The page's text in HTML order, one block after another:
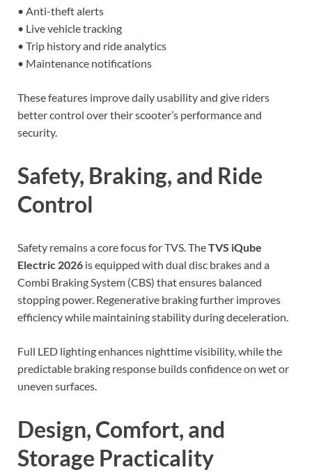
• Anti-theft alerts
• Live vehicle tracking
• Trip history and ride analytics
• Maintenance notifications
These features improve daily usability and give riders
better control over their scooter’s performance and
security.
Safety, Braking, and Ride
Control
Safety remains a core focus for TVS. TheTVS iQube
Electric 2026 is equipped with dual disc brakes and a
Combi Braking System (CBS) that ensures balanced
stopping power. Regenerative braking further improves
efficiency while maintaining stability during deceleration.
Full LED lighting enhances nighttime visibility, while the
predictable braking response builds confidence on wet or
uneven surfaces.
Design, Comfort, and
Storage Practicality